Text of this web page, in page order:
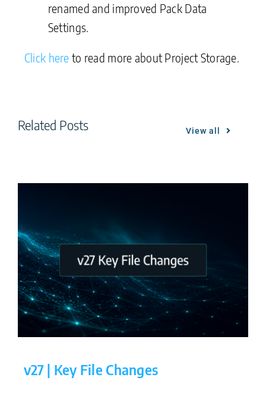
renamed and improved Pack Data
Settings.
Click here to read more about Project Storage.
Related Posts View all
v27 | Key File Changes